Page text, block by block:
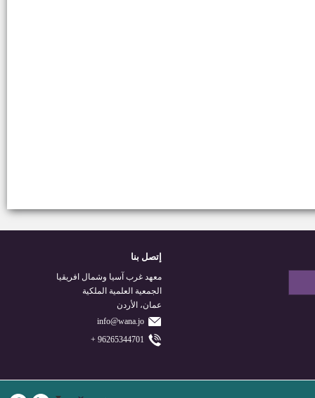
إتصل بنا
معهد غرب آسيا وشمال افريقيا
الجمعية العلمية الملكية
عمان، الأردن
info@wana.jo
96265344701 +